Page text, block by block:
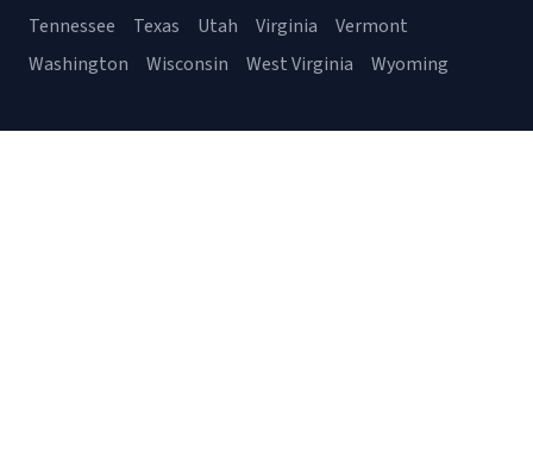
Tennessee
Texas Utah Virginia
Vermont
Washington
Wisconsin West Virginia Wyoming